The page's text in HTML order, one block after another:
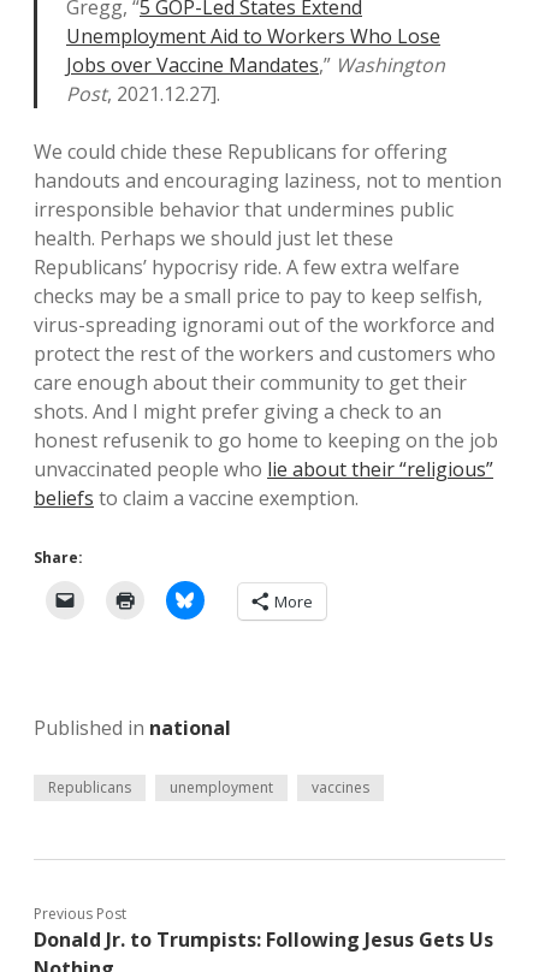
Gregg, “5 GOP-Led States Extend
Unemployment Aid to Workers Who Lose
Jobs over Vaccine Mandates,” Washington
Post, 2021.12.27].
We could chide these Republicans for offering
handouts and encouraging laziness, not to mention
irresponsible behavior that undermines public
health. Perhaps we should just let these
Republicans’ hypocrisy ride. A few extra welfare
checks may be a small price to pay to keep selfish,
virus-spreading ignorami out of the workforce and
protect the rest of the workers and customers who
care enough about their community to get their
shots. And I might prefer giving a check to an
honest refusenik to go home to keeping on the job
unvaccinated people who lie about their “religious”
beliefs to claim a vaccine exemption.
Share:
More
Published in national
Republicans unemployment vaccines
Previous Post
Donald Jr. to Trumpists: Following Jesus Gets Us